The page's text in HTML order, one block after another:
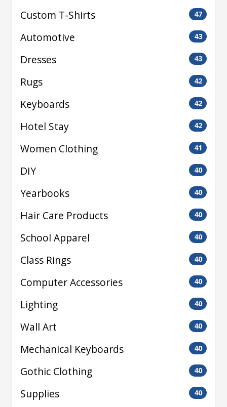
Custom T-Shirts 47
Automotive 43
Dresses 43
Rugs 42
Keyboards 42
Hotel Stay 42
Women Clothing 41
DIY 40
Yearbooks 40
Hair Care Products 40
School Apparel 40
Class Rings 40
Computer Accessories 40
Lighting 40
Wall Art 40
Mechanical Keyboards 40
Gothic Clothing 40
Supplies 40